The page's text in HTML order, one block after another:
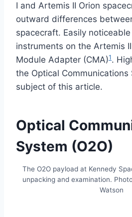
I and Artemis II Orion
outward differences
spacecraft. Easily
instruments on the Artemis II
Module Adapter (CMA)1.
the Optical Communications
subject of this article.
Optical
System (O2O)
The O2O payload at Kennedy
unpacking and examination.
Watson